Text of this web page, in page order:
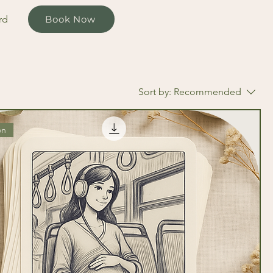
Book Now
Sort by: Recommended